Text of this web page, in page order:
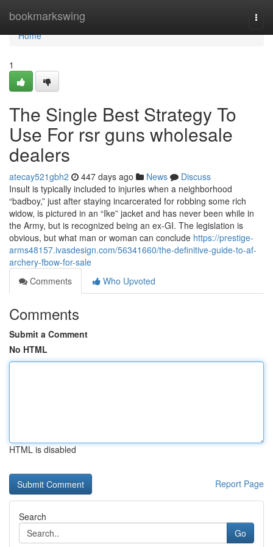
bookmarkswing
Home
Home
1
The Single Best Strategy To
Use For rsr guns wholesale
dealers
atecay521gbh2 447 days ago News
Discuss
Insult is typically included to injuries when a neighborhood
“badboy,” just after staying incarcerated for robbing some rich
widow, is pictured in an “Ike” jacket and has never been while in
the Army, but is recognized being an ex-GI. The legislation is
obvious, but what man or woman can conclude https://prestige-
arms48157.ivasdesign.com/56341660/the-definitive-guide-to-af-
archery-fbow-for-sale
Comments
Who Upvoted
Comments
Submit a Comment
No HTML
HTML is disabled
Report Page
Search
Go